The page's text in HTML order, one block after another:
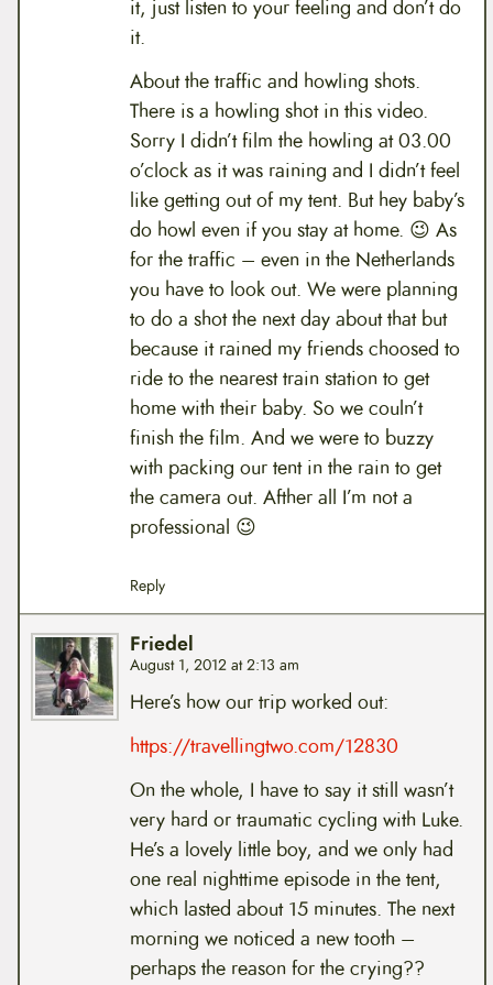
it, just listen to your feeling and don’t do
it.
About the traffic and howling shots.
There is a howling shot in this video.
Sorry I didn’t film the howling at 03.00
o’clock as it was raining and I didn’t feel
like getting out of my tent. But hey baby’s
do howl even if you stay at home. 😉 As
for the traffic – even in the Netherlands
you have to look out. We were planning
to do a shot the next day about that but
because it rained my friends choosed to
ride to the nearest train station to get
home with their baby. So we couln’t
finish the film. And we were to buzzy
with packing our tent in the rain to get
the camera out. Afther all I’m not a
professional 😉
Reply
Friedel
August 1, 2012 at 2:13 am
Here’s how our trip worked out:
https://travellingtwo.com/12830
On the whole, I have to say it still wasn’t
very hard or traumatic cycling with Luke.
He’s a lovely little boy, and we only had
one real nighttime episode in the tent,
which lasted about 15 minutes. The next
morning we noticed a new tooth –
perhaps the reason for the crying??